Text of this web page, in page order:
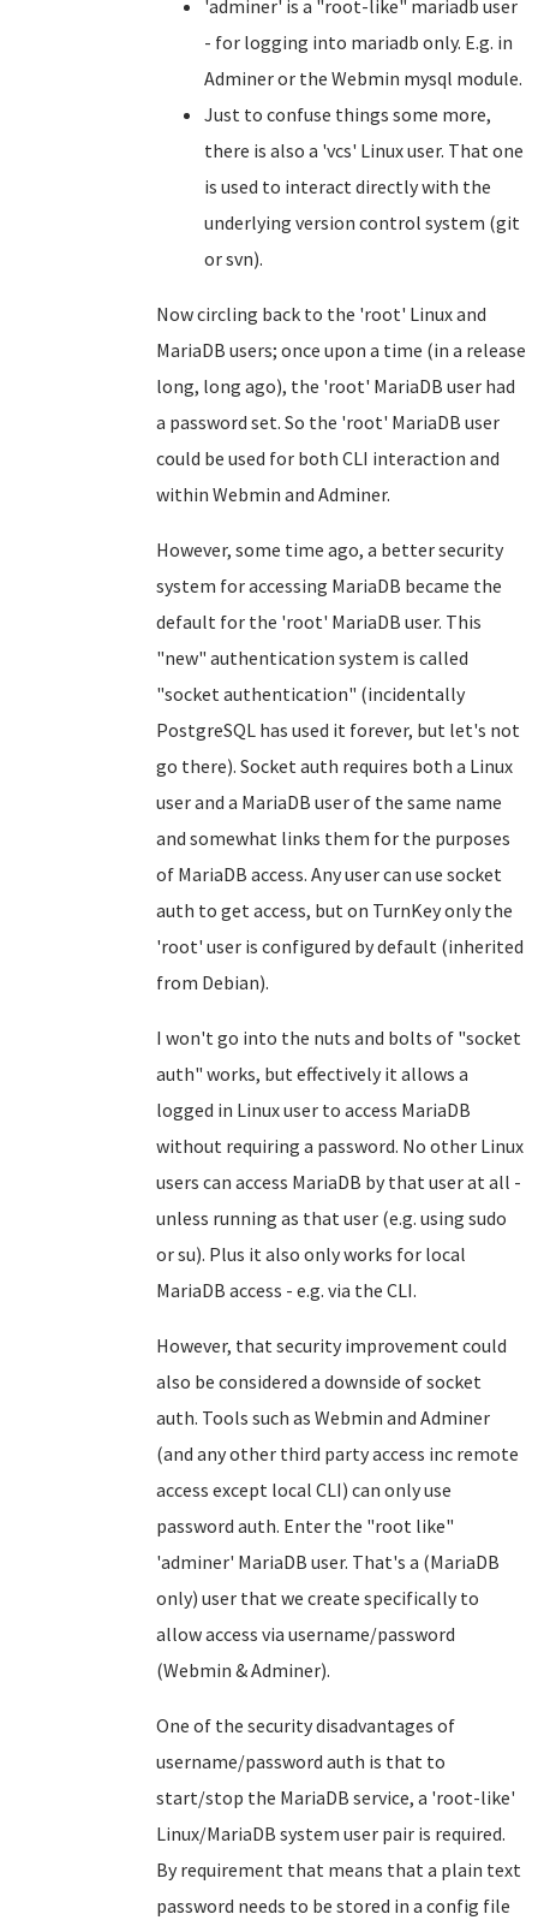
'adminer' is a "root-like" mariadb user
- for logging into mariadb only. E.g. in
Adminer or the Webmin mysql module.
Just to confuse things some more,
there is also a 'vcs' Linux user. That one
is used to interact directly with the
underlying version control system (git
or svn).
Now circling back to the 'root' Linux and
MariaDB users; once upon a time (in a release
long, long ago), the 'root' MariaDB user had
a password set. So the 'root' MariaDB user
could be used for both CLI interaction and
within Webmin and Adminer.
However, some time ago, a better security
system for accessing MariaDB became the
default for the 'root' MariaDB user. This
"new" authentication system is called
"socket authentication" (incidentally
PostgreSQL has used it forever, but let's not
go there). Socket auth requires both a Linux
user and a MariaDB user of the same name
and somewhat links them for the purposes
of MariaDB access. Any user can use socket
auth to get access, but on TurnKey only the
'root' user is configured by default (inherited
from Debian).
I won't go into the nuts and bolts of "socket
auth" works, but effectively it allows a
logged in Linux user to access MariaDB
without requiring a password. No other Linux
users can access MariaDB by that user at all -
unless running as that user (e.g. using sudo
or su). Plus it also only works for local
MariaDB access - e.g. via the CLI.
However, that security improvement could
also be considered a downside of socket
auth. Tools such as Webmin and Adminer
(and any other third party access inc remote
access except local CLI) can only use
password auth. Enter the "root like"
'adminer' MariaDB user. That's a (MariaDB
only) user that we create specifically to
allow access via username/password
(Webmin & Adminer).
One of the security disadvantages of
username/password auth is that to
start/stop the MariaDB service, a 'root-like'
Linux/MariaDB system user pair is required.
By requirement that means that a plain text
password needs to be stored in a config file